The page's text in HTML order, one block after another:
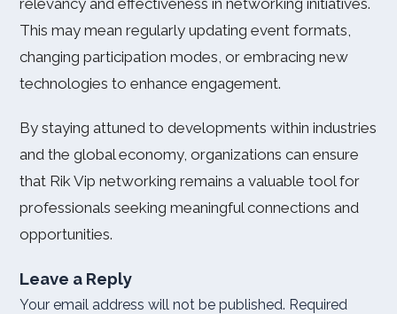
relevancy and effectiveness in networking initiatives.
This may mean regularly updating event formats,
changing participation modes, or embracing new
technologies to enhance engagement.
By staying attuned to developments within industries
and the global economy, organizations can ensure
that Rik Vip networking remains a valuable tool for
professionals seeking meaningful connections and
opportunities.
Leave a Reply
Your email address will not be published. Required